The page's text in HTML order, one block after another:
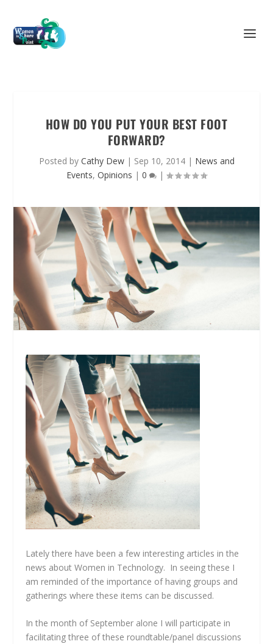
HOW DO YOU PUT YOUR BEST FOOT
FORWARD?
Posted by Cathy Dew| Sep 10, 2014| News and
Events, Opinions | 0 |
Lately there have been a few interesting articles in the
news about Women in Technology. In seeing these I
am reminded of the importance of having groups and
gatherings where these items can be discussed.
In the month of September alone I will participate in
facilitating three of these roundtable/panel discussions